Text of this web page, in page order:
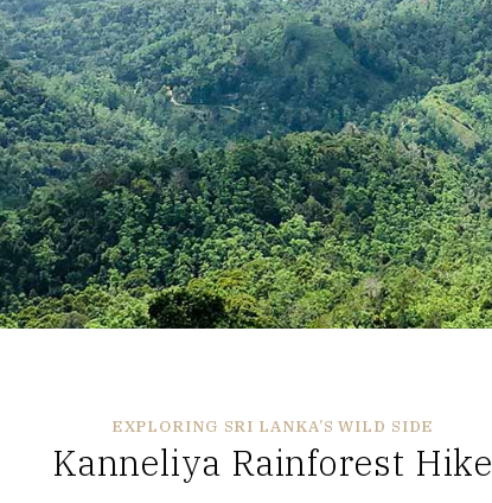
EXPLORING SRI LANKA’S WILD SIDE
Kanneliya Rainforest Hike